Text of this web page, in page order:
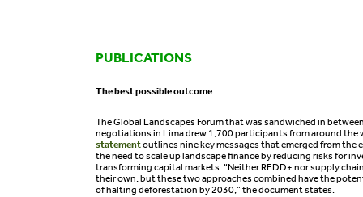
PUBLICATIONS
The best possible outcome
The Global Landscapes Forum that was sandwiched in
negotiations in Lima drew 1,700 participants from around the
statementoutlines nine key messages that emerged from the
the need to scale up landscape finance by reducing risks for
transforming capital markets. “Neither REDD+ nor supply
their own, but these two approaches combined have the
of halting deforestation by 2030,” the document states.